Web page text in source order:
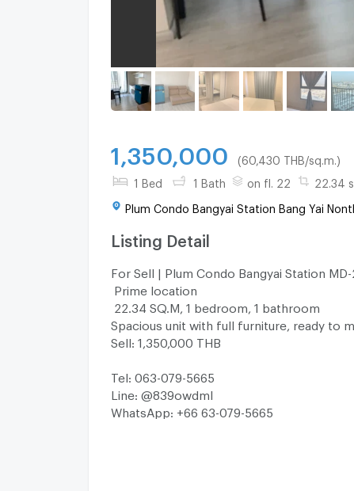
1,350,000 (60,430 THB/sq.m.)
1 Bed 1 Bath on fl. 22 22.34
Plum Condo Bangyai Station Bang Yai
Listing Detail
For Sell | Plum Condo Bangyai Station MD-
Prime location
22.34 SQ.M, 1 bedroom, 1 bathroom
Spacious unit with full furniture, ready to
Sell: 1,350,000 THB
Tel: 063-079-5665
Line: @839owdml
WhatsApp: +66 63-079-5665